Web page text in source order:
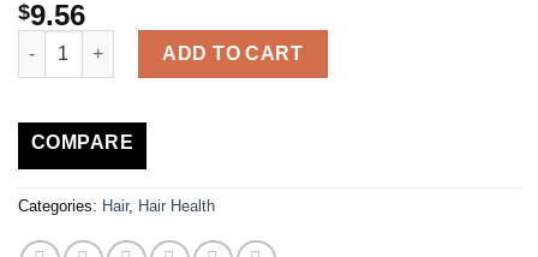
$9.56
Stiproxal Anti-Dandruff Shampoo 100ml quantity
ADD TO CART
COMPARE
Categories: Hair, Hair Health